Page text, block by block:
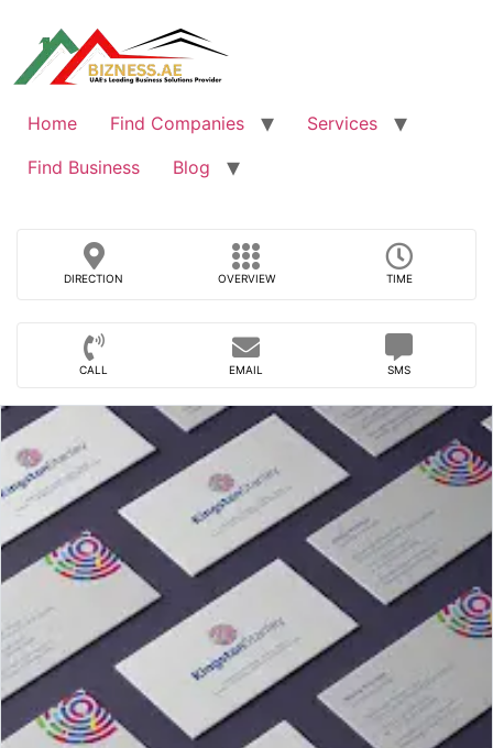
content
Home Find Companies
Services
Find Business
Blog
DIRECTION OVERVIEW TIME
CALL EMAIL SMS